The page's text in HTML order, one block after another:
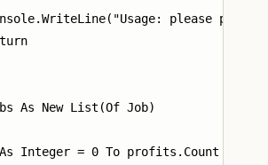
please
As New List(Of Job)
Integer = 0 To profits.Count - 1